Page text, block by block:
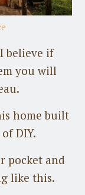
believe if
you will
home built
DIY.
pocket and
like this.